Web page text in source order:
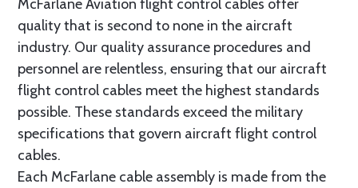
McFarlane Aviation flight control cables offer
quality that is second to none in the aircraft
industry. Our quality assurance procedures and
personnel are relentless, ensuring that our aircraft
flight control cables meet the highest standards
possible. These standards exceed the military
specifications that govern aircraft flight control
cables.
Each McFarlane cable assembly is made from the